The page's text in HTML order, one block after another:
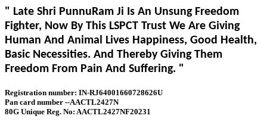
" Late Shri PunnuRam Ji Is An Unsung Freedom
Fighter, Now By This LSPCT Trust We Are Giving
Human And Animal Lives Happiness, Good Health,
Basic Necessities. And Thereby Giving Them
Freedom From Pain And Suffering. "
Registration number: IN-RJ64001660728626U
Pan card number --AACTL2427N
80G Unique Reg. No: AACTL2427NF20231